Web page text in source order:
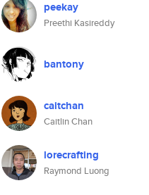
peekay
Preethi Kasireddy
bantony
caitchan
Caitlin Chan
lorecrafting
Raymond Luong